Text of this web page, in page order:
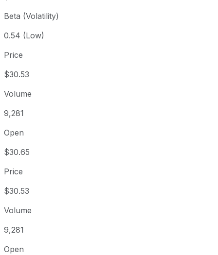
Beta (Volatility)
0.54 (Low)
Price
$30.53
Volume
9,281
Open
$30.65
Price
$30.53
Volume
9,281
Open